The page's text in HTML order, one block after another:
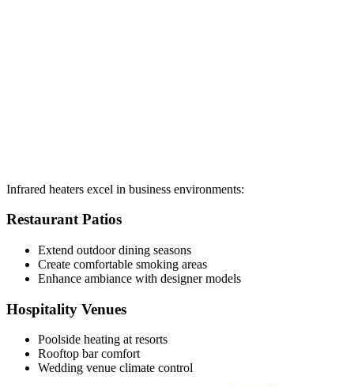
Infrared heaters excel in business environments:
Restaurant Patios
Extend outdoor dining seasons
Create comfortable smoking areas
Enhance ambiance with designer models
Hospitality Venues
Poolside heating at resorts
Rooftop bar comfort
Wedding venue climate control